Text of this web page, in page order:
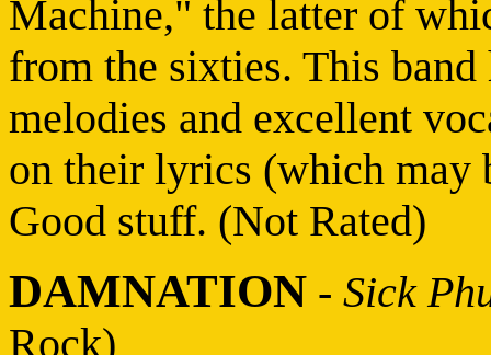
Machine," the latter of
from the sixties. This
melodies and excellent
on their lyrics (which may
Good stuff. (Not Rated)
DAMNATION - Sick
Rock)